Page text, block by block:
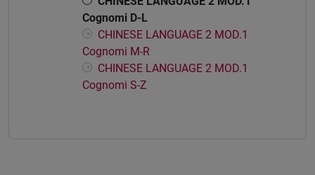
Cognomi D-L
CHINESE LANGUAGE 2 MOD.1
Cognomi M-R
CHINESE LANGUAGE 2 MOD.1
Cognomi S-Z